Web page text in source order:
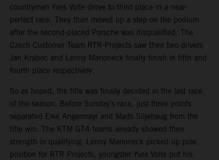
countryman Yves Volte drove to third place in a near-
perfect race. They then moved up a step on the podium
after the second-placed Porsche was disqualified. The
Czech Customer Team RTR-Projects saw their two drivers
Jan Krabec and Lenny Marioneck finally finish in fifth and
fourth place respectively.
So as hoped, the title was finally decided in the last race
of the season. Before Sunday's race, just three points
separated Eike Angermayr and Mads Siljehaug from the
title win. The KTM GT4 teams already showed their
strength in qualifying. Lenny Marioneck picked up pole
position for RTR Projects, youngster Yves Volte put his